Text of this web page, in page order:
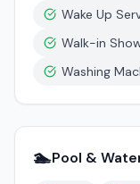
Wake Up
Walk-in
Washing
🏊Pool &